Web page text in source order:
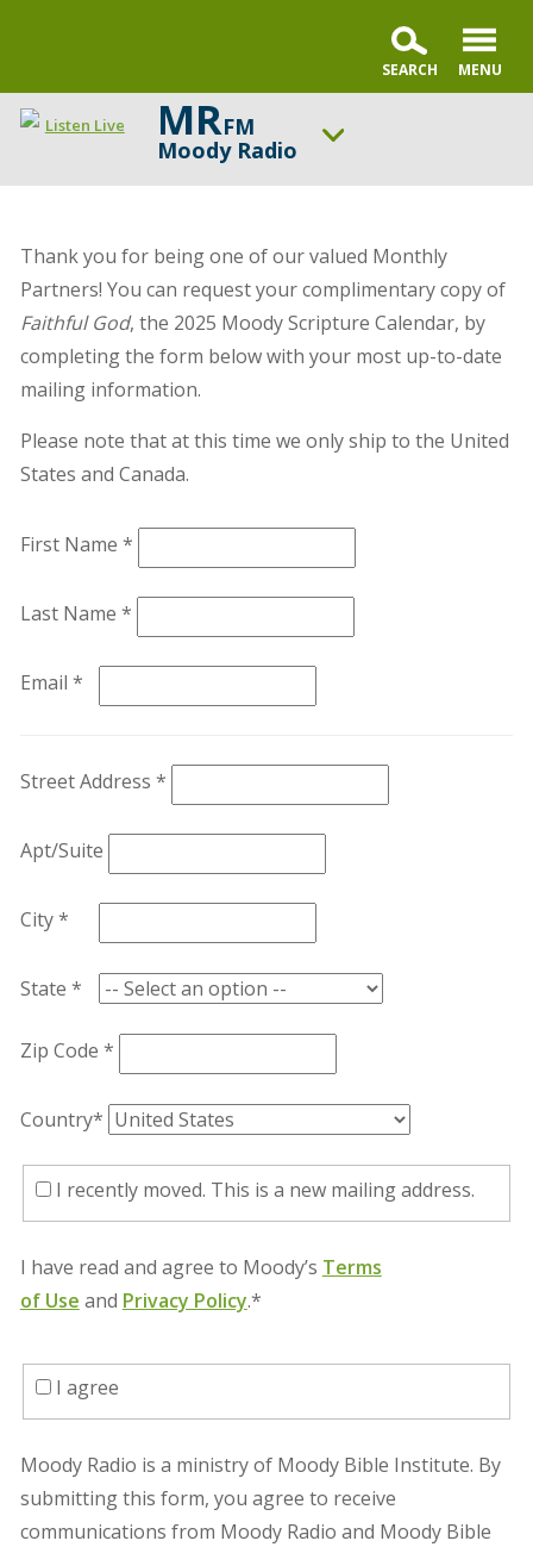
Listen Live MRFM
Moody Radio
UP NEXT
Open the Bible
Schedule
Thank you for being one of our valued Monthly
Partners! You can request your complimentary copy of
Faithful God, the 2025 Moody Scripture Calendar, by
completing the form below with your most up-to-date
mailing information.
Please note that at this time we only ship to the United
States and Canada.
First Name *
Last Name *
Email *
Street Address *
Apt/Suite
City *
State *
Zip Code *
Country*
I recently moved. This is a new mailing address.
I have read and agree to Moody’s Terms
of Use and Privacy Policy.*
I agree
Moody Radio is a ministry of Moody Bible Institute. By
submitting this form, you agree to receive
communications from Moody Radio and Moody Bible